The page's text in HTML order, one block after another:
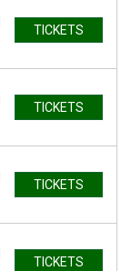
TICKETS
TICKETS
TICKETS
TICKETS